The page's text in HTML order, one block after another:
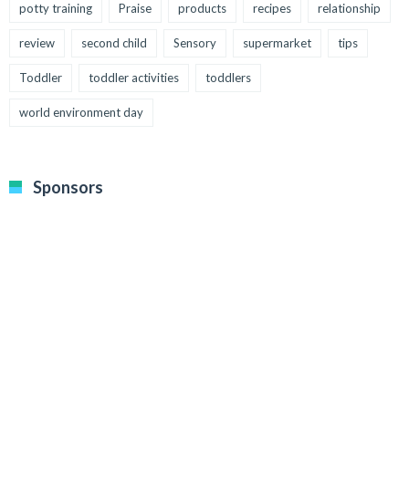
potty training Praise products recipes relationship
review second child Sensory supermarket tips
Toddler toddler activities toddlers
world environment day
Sponsors